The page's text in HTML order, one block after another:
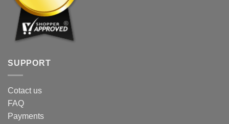
SUPPORT
Cotact us
FAQ
Payments